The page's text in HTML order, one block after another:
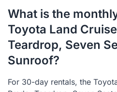
What is the
Toyota Land
Teardrop, Seven
Sunroof?
For 30-day rentals, the